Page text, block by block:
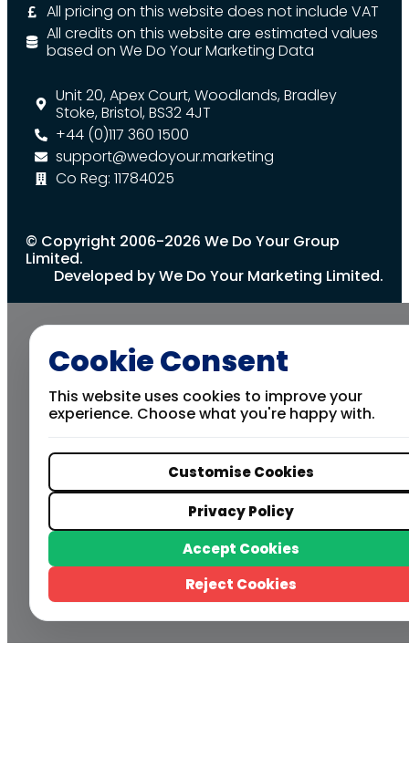
All pricing on this website does not include VAT
All credits on this website are estimated values
based on We Do Your Marketing Data
Unit 20, Apex Court, Woodlands, Bradley
Stoke, Bristol, BS32 4JT
+44 (0)117 360 1500
support@wedoyour.marketing
Co Reg: 11784025
© Copyright 2006-2026 We Do Your Group
Limited.
Developed by We Do Your Marketing Limited.
Cookie Consent
This website uses cookies to improve your
experience. Choose what you're happy with.
Customise Cookies
Privacy Policy
Accept Cookies
Reject Cookies